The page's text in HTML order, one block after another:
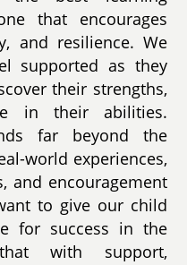
that encourages
and resilience. We
supported as they
their strengths,
in their abilities.
far beyond the
world experiences,
and encouragement
to give our child
for success in the
with support,